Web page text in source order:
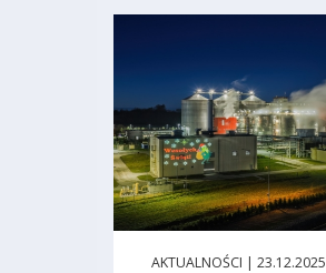
AKTUALNOŚCI | 23.12.2025